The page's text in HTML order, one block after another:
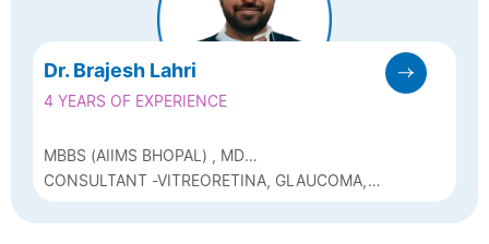
Dr. Brajesh Lahri
4 YEARS OF EXPERIENCE
MBBS (AIIMS BHOPAL) , MD
OPHTHALMOLOGY (AIIMS DELHI)
CONSULTANT -VITREORETINA, GLAUCOMA,
AND CATARACT